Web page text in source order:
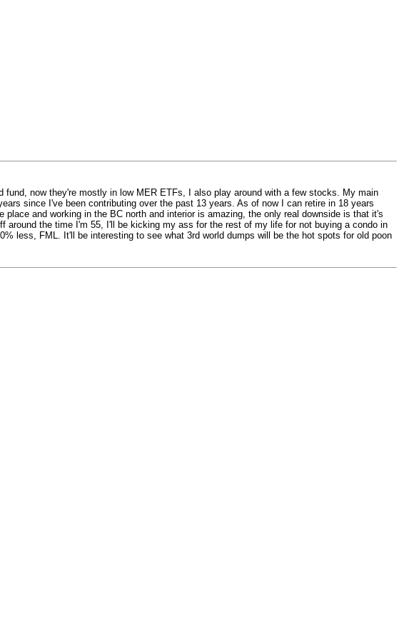
now they're mostly in low MER ETFs, I also play around with a few stocks. My main
since I've been contributing over the past 13 years. As of now I can retire in 18 years
and working in the BC north and interior is amazing, the only real downside is that it's
the time I'm 55, I'll be kicking my ass for the rest of my life for not buying a condo in
less, FML. It'll be interesting to see what 3rd world dumps will be the hot spots for old poon